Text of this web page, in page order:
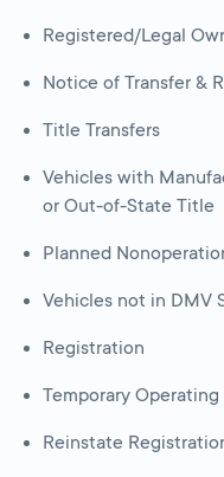
Registered/Legal
Notice of Transfer &
Title Transfers
Vehicles with
or Out-of-State Title
Planned
Vehicles not in DMV
Registration
Temporary Operating
Reinstate